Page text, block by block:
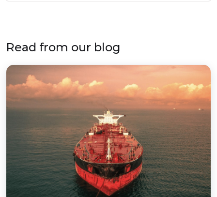
Read from our blog